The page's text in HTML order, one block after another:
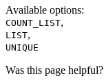
Available options:
COUNT_LIST,
LIST,
UNIQUE
Was this page helpful?